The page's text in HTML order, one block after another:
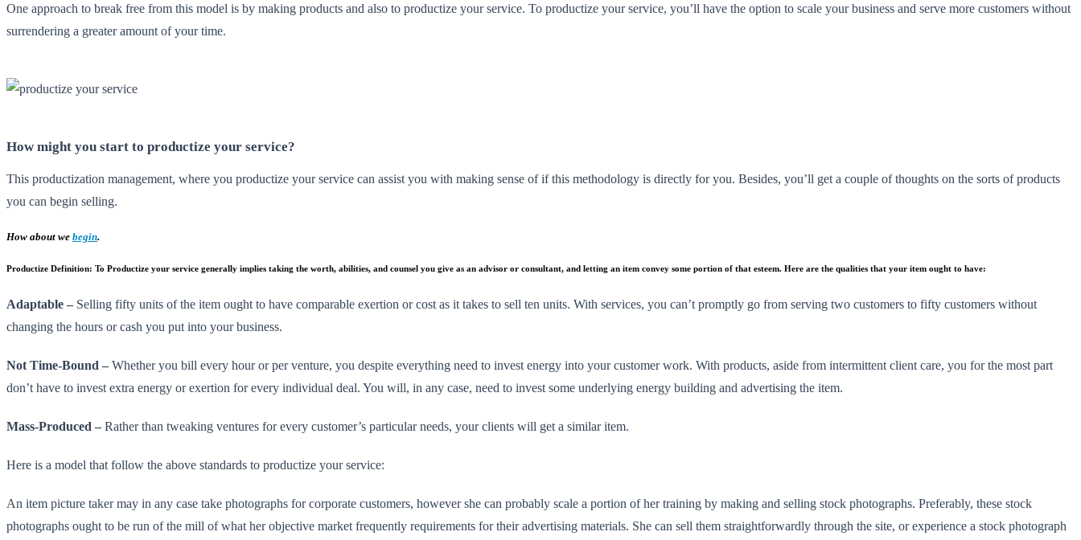
One approach to break free from this model is by making products and also to productize your service. To productize your service, you’ll have the option to scale your business and serve more customers without
surrendering a greater amount of your time.
How might you start to productize your service?
This productization management, where you productize your service can assist you with making sense of if this methodology is directly for you. Besides, you’ll get a couple of thoughts on the sorts of products
you can begin selling.
How about we begin.
Productize Definition: To Productize your service generally implies taking the worth, abilities, and counsel you give as an advisor or consultant, and letting an item convey some portion of that esteem. Here are the qualities that your item ought to have:
Adaptable – Selling fifty units of the item ought to have comparable exertion or cost as it takes to sell ten units. With services, you can’t promptly go from serving two customers to fifty customers without
changing the hours or cash you put into your business.
Not Time-Bound – Whether you bill every hour or per venture, you despite everything need to invest energy into your customer work. With products, aside from intermittent client care, you for the most part
don’t have to invest extra energy or exertion for every individual deal. You will, in any case, need to invest some underlying energy building and advertising the item.
Mass-Produced – Rather than tweaking ventures for every customer’s particular needs, your clients will get a similar item.
Here is a model that follow the above standards to productize your service:
An item picture taker may in any case take photographs for corporate customers, however she can probably scale a portion of her training by making and selling stock photographs. Preferably, these stock
photographs ought to be run of the mill of what her objective market frequently requirements for their advertising materials. She can sell them straightforwardly through the site, or experience a stock photograph